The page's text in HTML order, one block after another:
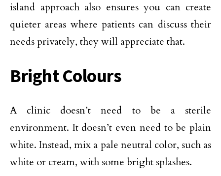
island approach also ensures you can create
quieter areas where patients can discuss their
needs privately, they will appreciate that.
Bright Colours
A clinic doesn’t need to be a sterile
environment. It doesn’t even need to be plain
white. Instead, mix a pale neutral color, such as
white or cream, with some bright splashes.